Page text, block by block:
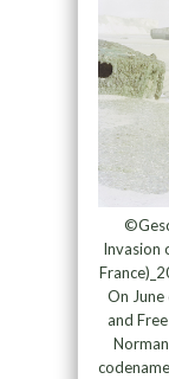
Invasion
On
and